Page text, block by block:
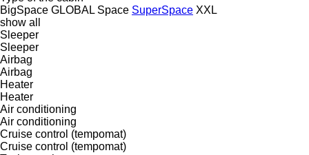
BigSpace GLOBAL Space SuperSpace XXL
show all
Sleeper
Sleeper
Airbag
Airbag
Heater
Heater
Air conditioning
Air conditioning
Cruise control (tempomat)
Cruise control (tempomat)